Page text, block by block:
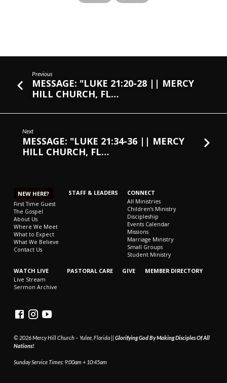
Previous
MESSAGE: "LUKE 21:20-28 || MERCY
HILL CHURCH, FL…
Next
MESSAGE: "LUKE 21:34-36 || MERCY
HILL CHURCH, FL…
NEW HERE?
First Time Guest
The Gospel
About Us
Where We Meet
What to Expect
What We Believe
Contact Us
STAFF & LEADERS CONNECT
All Ministries
Children’s Ministry
Discipleship
Events Calendar
Missions
Marriage Ministry
Small Groups
Student Ministry
WATCH LIVE
Live Stream
Sermon Archive
PASTORAL CARE GIVE MEMBER DIRECTORY
© 2026 Mercy Hill Church – Yulee, Florida || Glorifying God By Making Disciples Of All
Nations!
Sunday Service Times: 9:00am + 10:45am